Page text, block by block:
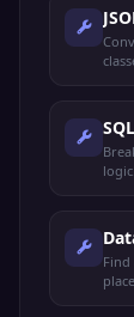
logic.